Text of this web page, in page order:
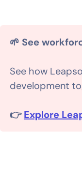
🌱 See
See how
development
👉Explore